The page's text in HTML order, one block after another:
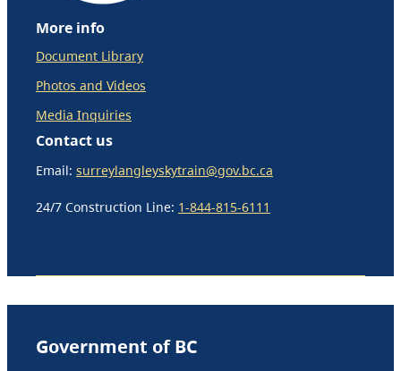
More info
Document Library
Photos and Videos
Media Inquiries
Contact us
Email: surreylangleyskytrain@gov.bc.ca
24/7 Construction Line: 1-844-815-6111
Government of BC